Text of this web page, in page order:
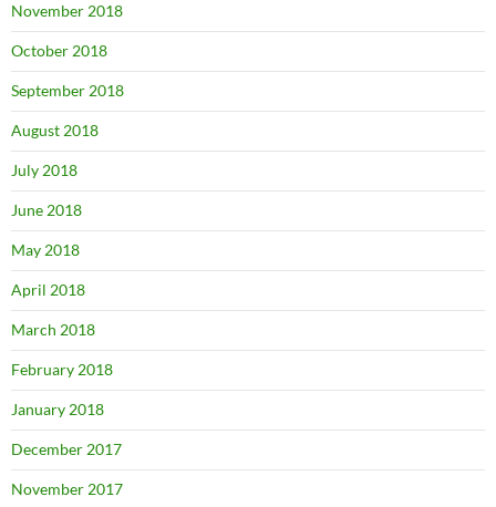
November 2018
October 2018
September 2018
August 2018
July 2018
June 2018
May 2018
April 2018
March 2018
February 2018
January 2018
December 2017
November 2017